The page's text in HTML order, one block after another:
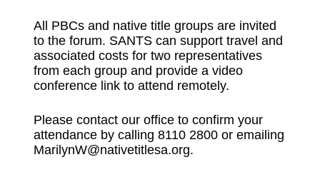
All PBCs and native title groups are invited
to the forum. SANTS can support travel and
associated costs for two representatives
from each group and provide a video
conference link to attend remotely.
Please contact our office to confirm your
attendance by calling 8110 2800 or emailing
MarilynW@nativetitlesa.org.